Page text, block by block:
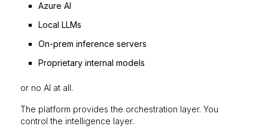
Azure AI
Local LLMs
On-prem inference servers
Proprietary internal models
or no AI at all.
The platform provides the orchestration layer. You
control the intelligence layer.